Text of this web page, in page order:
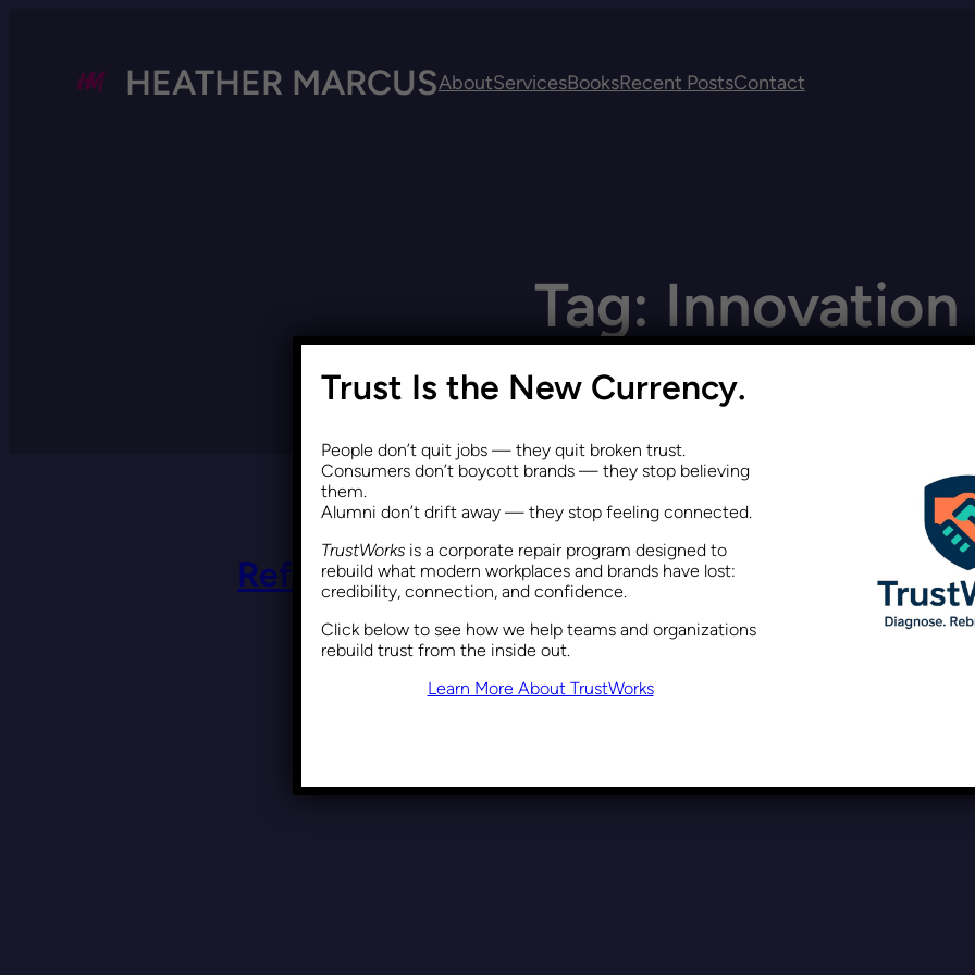
HEATHER MARCUSAboutServicesBooksRecent PostsContact
Tag: Innovation
Reframing DEI: Why Inclusion is a Strategic
Trust Is the New Currency.
People don’t quit jobs — they quit broken trust.
Consumers don’t boycott brands — they stop believing
them.
Alumni don’t drift away — they stop feeling connected.
TrustWorksis a corporate repair program designed to
rebuild what modern workplaces and brands have lost:
credibility, connection, and confidence.
Click below to see how we help teams and organizations
rebuild trust from the inside out.
Learn More About TrustWorks